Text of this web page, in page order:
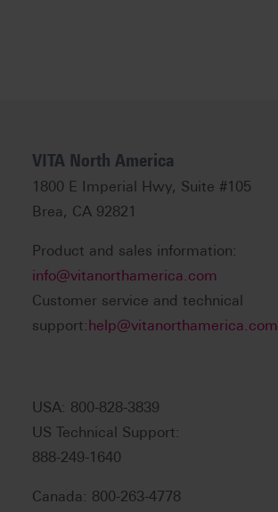
VITA North America
1800 E Imperial Hwy, Suite #105
Brea, CA 92821
Product and sales information:
info@vitanorthamerica.com
Customer service and technical
support: help@vitanorthamerica.com
USA: 800-828-3839
US Technical Support:
888-249-1640
Canada: 800-263-4778